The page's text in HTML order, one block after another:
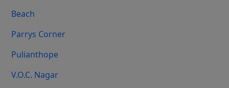
Beach
Parrys Corner
Pulianthope
V.O.C. Nagar